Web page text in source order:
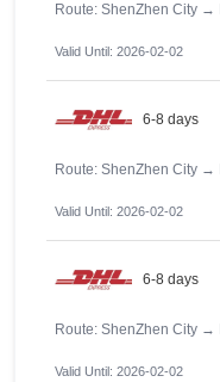
Route: ShenZhen City →
Valid Until: 2026-02-02
6-8 days
Route: ShenZhen City →
Valid Until: 2026-02-02
6-8 days
Route: ShenZhen City →
Valid Until: 2026-02-02